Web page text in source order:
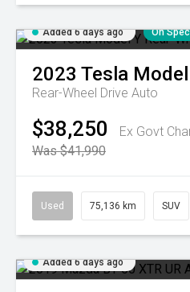
Added 6 days ago On
2023 Tesla
Rear-Wheel Drive Auto
$38,250
Ex Govt
Was $41,990
Used 75,136 km SUV
Added 6 days ago